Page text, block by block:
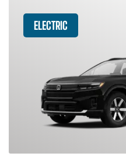
ELECTRIC